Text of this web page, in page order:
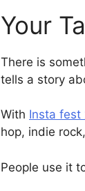
Your
There is
tells a story
With Insta fest
hop, indie
People use it